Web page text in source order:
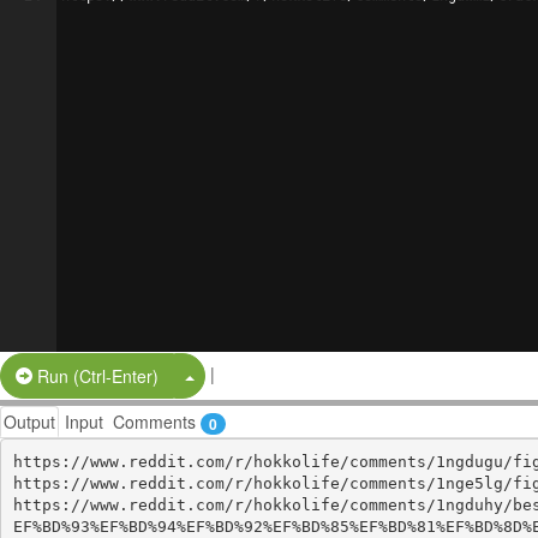
Run (Ctrl-Enter) Split Button!
|
Output Input Comments 0
https://www.reddit.com/r/hokkolife/comments/1ngdugu/
https://www.reddit.com/r/hokkolife/comments/1nge5lg/
https://www.reddit.com/r/hokkolife/comments/1ngduhy/